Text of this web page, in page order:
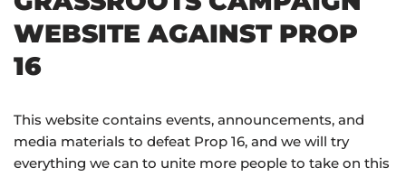
WEBSITE AGAINST PROP
16
This website contains events, announcements, and
media materials to defeat Prop 16, and we will try
everything we can to unite more people to take on this